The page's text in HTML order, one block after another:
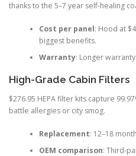
thanks to the 5–7 year self-healing
Cost per panel: Hood at
biggest benefits.
Warranty: Longer
High-Grade Cabin Filters
$276.95 HEPA filter kits capture
battle allergies or city smog.
Replacement: 12–18
OEM comparison: Third-